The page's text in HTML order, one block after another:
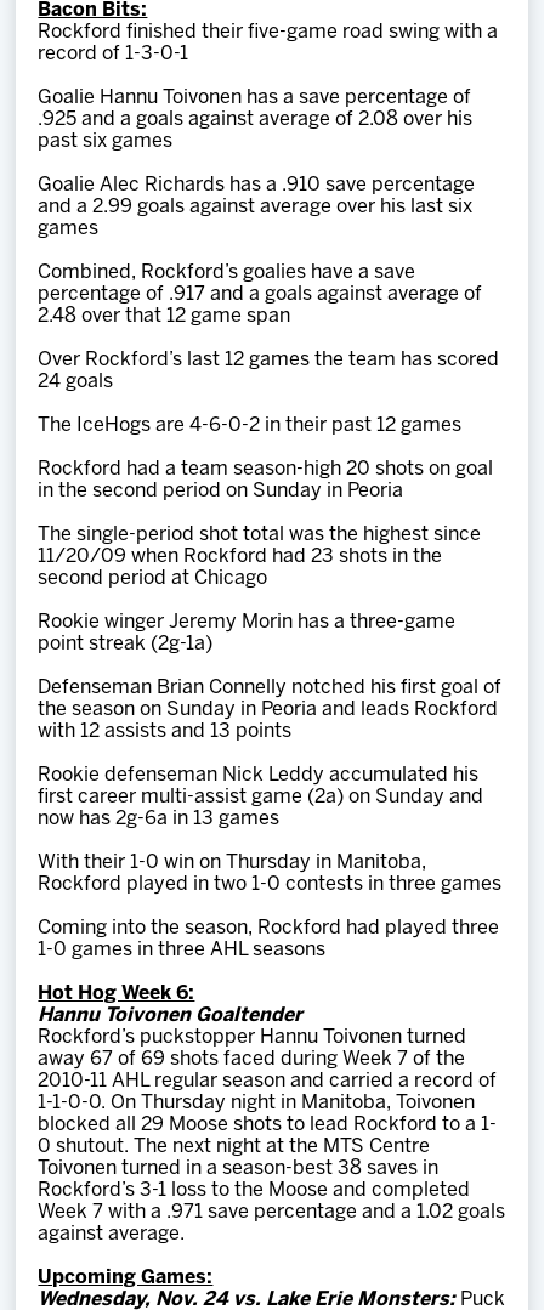
Bacon Bits:
Rockford finished their five-game road swing with a
record of 1-3-0-1
Goalie Hannu Toivonen has a save percentage of
.925 and a goals against average of 2.08 over his
past six games
Goalie Alec Richards has a .910 save percentage
and a 2.99 goals against average over his last six
games
Combined, Rockford’s goalies have a save
percentage of .917 and a goals against average of
2.48 over that 12 game span
Over Rockford’s last 12 games the team has scored
24 goals
The IceHogs are 4-6-0-2 in their past 12 games
Rockford had a team season-high 20 shots on goal
in the second period on Sunday in Peoria
The single-period shot total was the highest since
11/20/09 when Rockford had 23 shots in the
second period at Chicago
Rookie winger Jeremy Morin has a three-game
point streak (2g-1a)
Defenseman Brian Connelly notched his first goal of
the season on Sunday in Peoria and leads Rockford
with 12 assists and 13 points
Rookie defenseman Nick Leddy accumulated his
first career multi-assist game (2a) on Sunday and
now has 2g-6a in 13 games
With their 1-0 win on Thursday in Manitoba,
Rockford played in two 1-0 contests in three games
Coming into the season, Rockford had played three
1-0 games in three AHL seasons
Hot Hog Week 6:
Hannu Toivonen Goaltender
Rockford’s puckstopper Hannu Toivonen turned
away 67 of 69 shots faced during Week 7 of the
2010-11 AHL regular season and carried a record of
1-1-0-0. On Thursday night in Manitoba, Toivonen
blocked all 29 Moose shots to lead Rockford to a 1-
0 shutout. The next night at the MTS Centre
Toivonen turned in a season-best 38 saves in
Rockford’s 3-1 loss to the Moose and completed
Week 7 with a .971 save percentage and a 1.02 goals
against average.
Upcoming Games:
Wednesday, Nov. 24 vs. Lake Erie Monsters:Puck